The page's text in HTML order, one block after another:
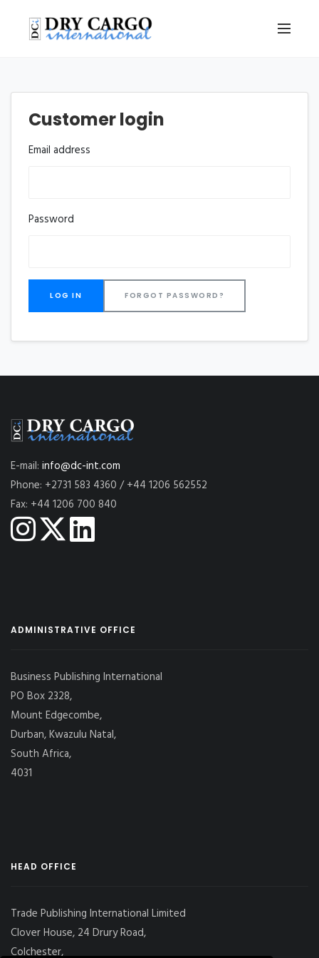
Customer login
Email address
Password
FORGOT PASSWORD?
E-mail: info@dc-int.com
Phone: +2731 583 4360 / +44 1206 562552
Fax: +44 1206 700 840
ADMINISTRATIVE OFFICE
Business Publishing International
PO Box 2328,
Mount Edgecombe,
Durban, Kwazulu Natal,
South Africa,
4031
HEAD OFFICE
Trade Publishing International Limited
Clover House, 24 Drury Road,
Colchester,